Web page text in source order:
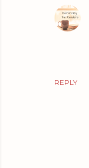
REPLY